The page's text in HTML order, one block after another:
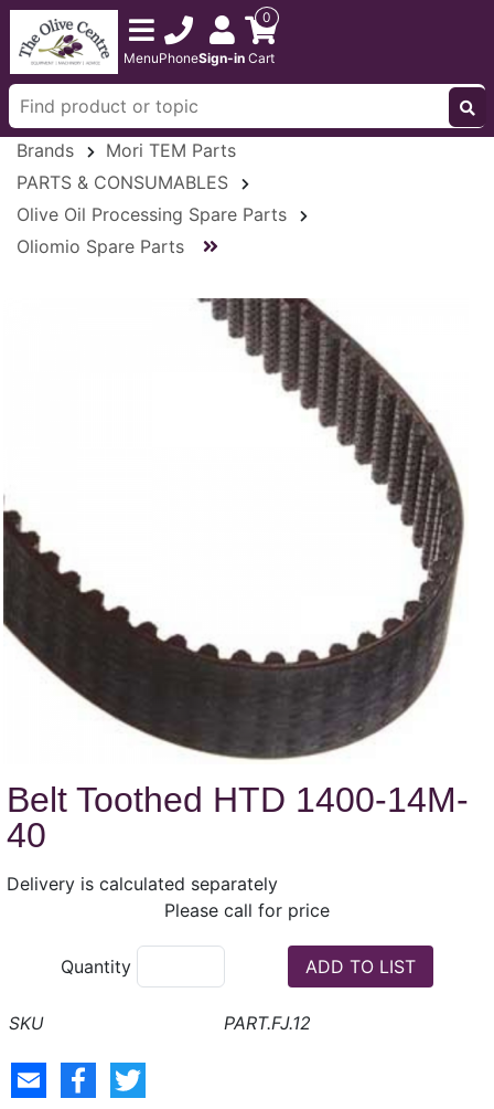
MenuPhoneSign-in
0
Cart
Brands
Mori TEM Parts
PARTS & CONSUMABLES
Olive Oil Processing Spare Parts
Oliomio Spare Parts
Belt Toothed HTD 1400-14M-
40
Delivery is calculated separately
Please call for price
Quantity
PART.FJ.12